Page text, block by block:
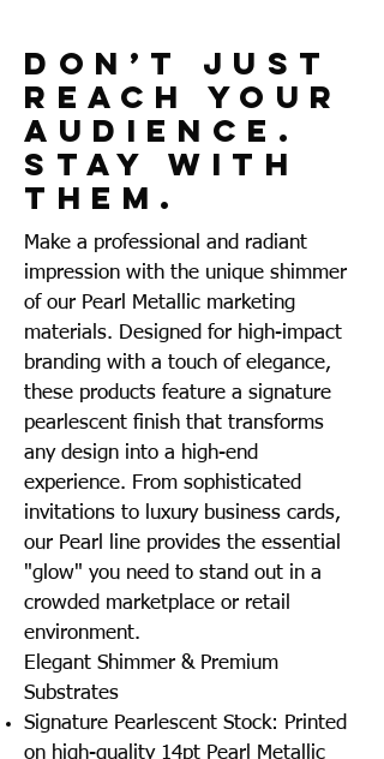
Don’t Just
Reach Your
Audience.
Stay With
Them.
Make a professional and radiant
impression with the unique shimmer
of our Pearl Metallic marketing
materials. Designed for high-impact
branding with a touch of elegance,
these products feature a signature
pearlescent finish that transforms
any design into a high-end
experience. From sophisticated
invitations to luxury business cards,
our Pearl line provides the essential
"glow" you need to stand out in a
crowded marketplace or retail
environment.
Elegant Shimmer & Premium
Substrates
Signature Pearlescent Stock: Printed
on high-quality 14pt Pearl Metallic